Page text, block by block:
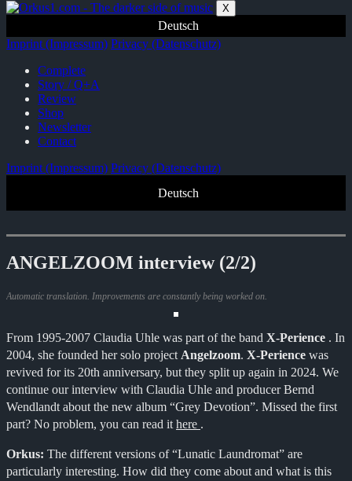
Zum
springen
X
Deutsch
Imprint (Impressum) Privacy (Datenschutz)
Complete
Story / Q+A
Review
Shop
Newsletter
Contact
Imprint (Impressum) Privacy (Datenschutz)
Deutsch
ANGELZOOM interview (2/2)
Automatic translation. Improvements are constantly being worked on.
From 1995-2007 Claudia Uhle was part of the band X-Perience . In
2004, she founded her solo projectAngelzoom. X-Perience was
revived for its 20th anniversary, but they split up again in 2024. We
continue our interview with Claudia Uhle and producer Bernd
Wendlandt about the new album “Grey Devotion”. Missed the first
part? No problem, you can read ithere .
Orkus: The different versions of “Lunatic Laundromat” are
particularly interesting. How did they come about and what is this